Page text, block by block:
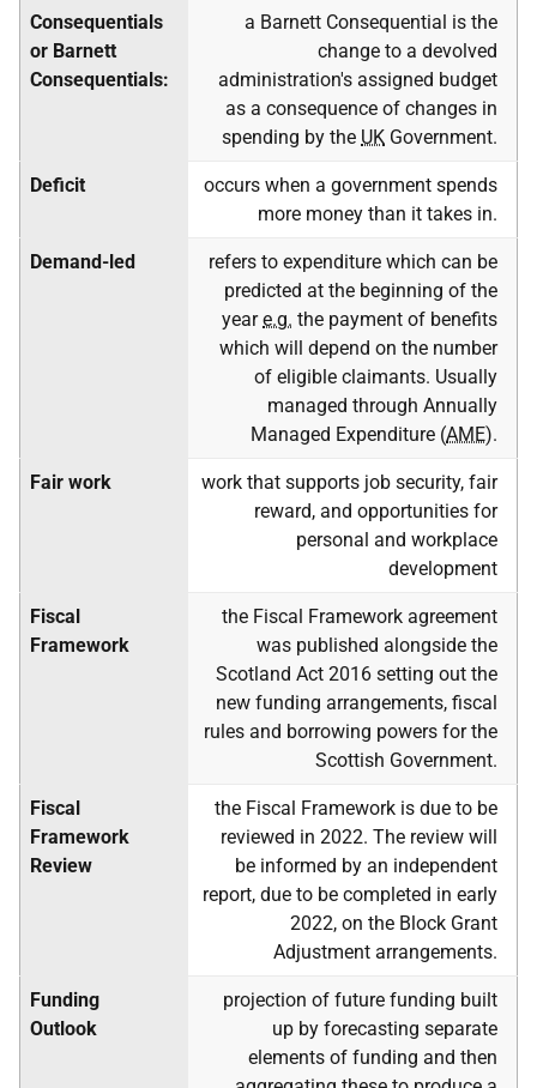
Consequentials
or Barnett
Consequentials:
a Barnett Consequential is the
change to a devolved
administration's assigned budget
as a consequence of changes in
spending by the UK Government.
Deficit
occurs when a government spends
more money than it takes in.
Demand-led
refers to expenditure which can be
predicted at the beginning of the
yeare.g. the payment of benefits
which will depend on the number
of eligible claimants. Usually
managed through Annually
Managed Expenditure (AME).
Fair work
work that supports job security, fair
reward, and opportunities for
personal and workplace
development
Fiscal
Framework
the Fiscal Framework agreement
was published alongside the
Scotland Act 2016 setting out the
new funding arrangements, fiscal
rules and borrowing powers for the
Scottish Government.
Fiscal
Framework
Review
the Fiscal Framework is due to be
reviewed in 2022. The review will
be informed by an independent
report, due to be completed in early
2022, on the Block Grant
Adjustment arrangements.
Funding
Outlook
projection of future funding built
up by forecasting separate
elements of funding and then